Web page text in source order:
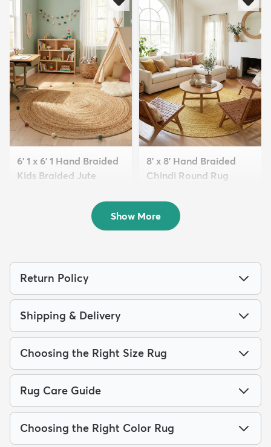
6' 1 x 6' 1 Hand Braided
Kids Braided Jute
8' x 8' Hand Braided
Chindi Round Rug
Show More
Return Policy
Shipping & Delivery
Choosing the Right Size Rug
Rug Care Guide
Choosing the Right Color Rug